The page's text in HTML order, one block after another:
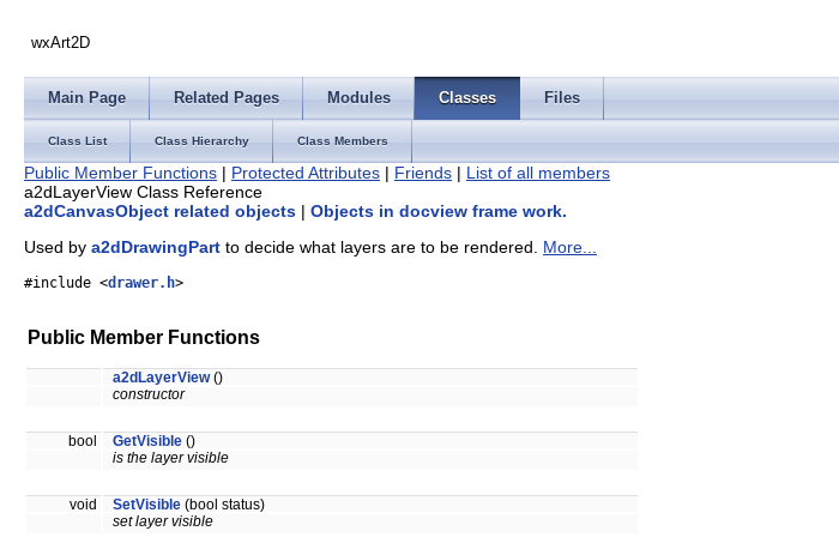
wxArt2D
Main Page Related Pages Modules Classes Files
Class List Class Hierarchy Class Members
Public Member Functions | Protected Attributes | Friends | List of all members
a2dLayerView Class Reference
a2dCanvasObject related objects | Objects in docview frame work.
Used by a2dDrawingPart to decide what layers are to be rendered. More...
#include <drawer.h>
Public Member Functions
a2dLayerView()
constructor
bool GetVisible ()
is the layer visible
void SetVisible (bool status)
set layer visible